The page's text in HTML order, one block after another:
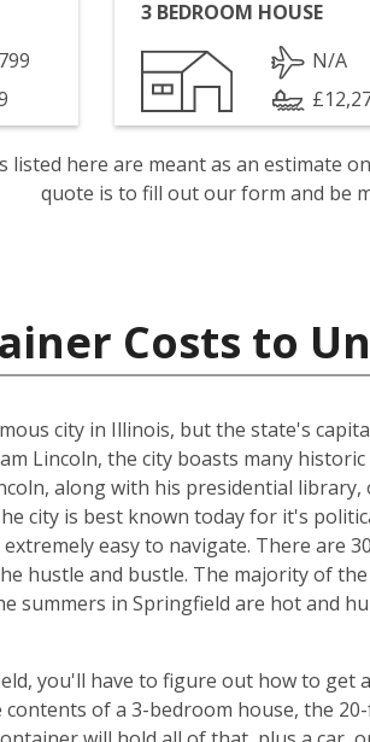
3 BEDROOM HOUSE
N/A
listed here are meant as an estimate
quote is to fill out our form and be
Costs to
city in Illinois, but the state's
Lincoln, the city boasts many
along with his presidential
city is best known today for it's
easy to navigate. There are
hustle and bustle. The majority of
summers in Springfield are hot and
you'll have to figure out how to get
of a 3-bedroom house, the